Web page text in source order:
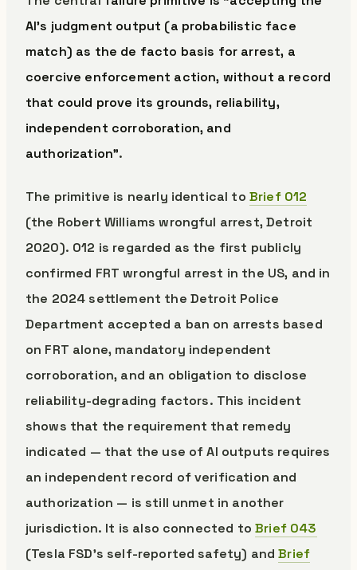
AI’s judgment output (a probabilistic face
match) as the de facto basis for arrest, a
coercive enforcement action, without a record
that could prove its grounds, reliability,
independent corroboration, and
authorization”.
The primitive is nearly identical to Brief 012
(the Robert Williams wrongful arrest, Detroit
2020). 012 is regarded as the first publicly
confirmed FRT wrongful arrest in the US, and in
the 2024 settlement the Detroit Police
Department accepted a ban on arrests based
on FRT alone, mandatory independent
corroboration, and an obligation to disclose
reliability-degrading factors. This incident
shows that the requirement that remedy
indicated — that the use of AI outputs requires
an independent record of verification and
authorization — is still unmet in another
jurisdiction. It is also connected toBrief 043
(Tesla FSD’s self-reported safety) andBrief